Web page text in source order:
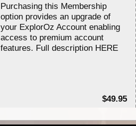
Purchasing this Membership
option provides an upgrade of
your ExplorOz Account enabling
access to premium account
features. Full description HERE
$49.95